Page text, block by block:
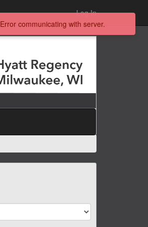
Log In
Error communicating with server.